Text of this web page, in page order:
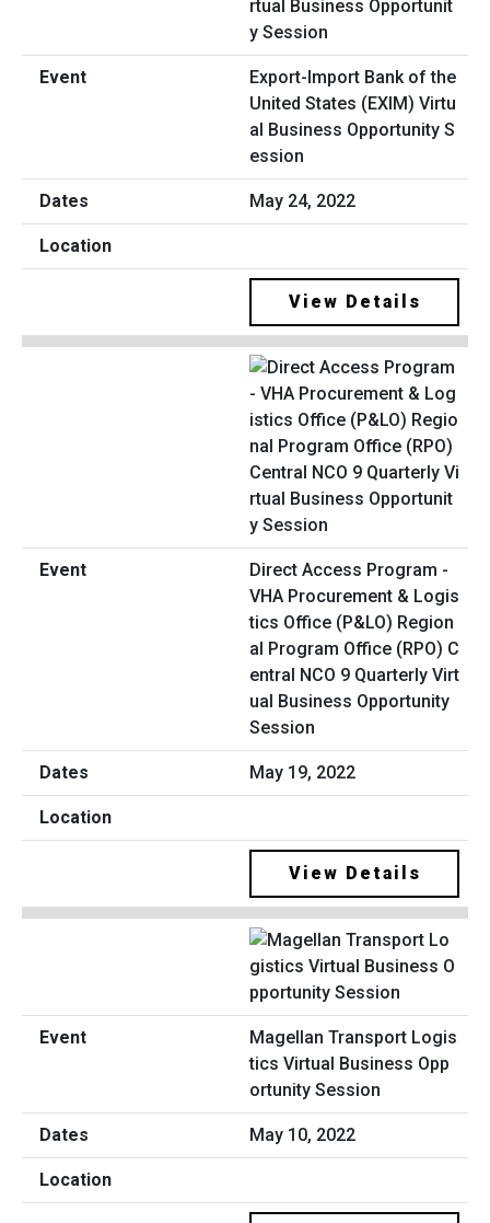
Export-Import Bank of the
United States (EXIM) Virtu
al Business Opportunity S
ession
May 24, 2022
View Details
Direct Access Program -
VHA Procurement & Logis
tics Office (P&LO) Region
al Program Office (RPO) C
entral NCO 9 Quarterly Virt
ual Business Opportunity
Session
May 19, 2022
View Details
Magellan Transport Logis
tics Virtual Business Opp
ortunity Session
May 10, 2022